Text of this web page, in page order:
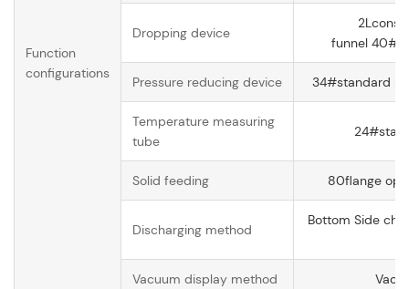
Function
configurations
Dropping device
funnel 40#
Pressure reducing device 34#standard
Temperature measuring
tube
Solid feeding 80flange
Discharging method
Bottom Side
Vacuum display method